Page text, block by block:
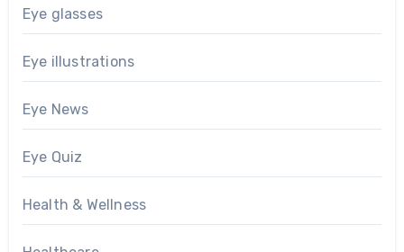
Eye glasses
Eye illustrations
Eye News
Eye Quiz
Health & Wellness